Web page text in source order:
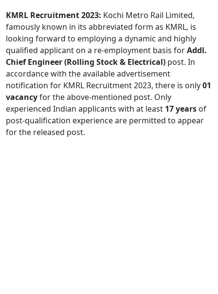
KMRL Recruitment 2023: Kochi Metro Rail Limited,
famously known in its abbreviated form as KMRL, is
looking forward to employing a dynamic and highly
qualified applicant on a re-employment basis forAddl.
Chief Engineer (Rolling Stock & Electrical) post. In
accordance with the available advertisement
notification for KMRL Recruitment 2023, there is only01
vacancyfor the above-mentioned post. Only
experienced Indian applicants with at least 17 years of
post-qualification experience are permitted to appear
for the released post.